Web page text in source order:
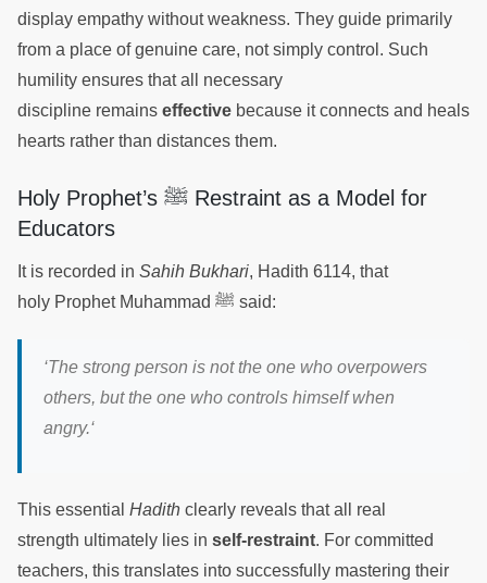
display empathy without weakness. They guide primarily
from a place of genuine care, not simply control. Such
humility ensures that all necessary
discipline remains effective because it connects and heals
hearts rather than distances them.
Holy Prophet’s ﷺ Restraint as a Model for
Educators
It is recorded in Sahih Bukhari, Hadith 6114, that
holy Prophet Muhammad ﷺ said:
‘The strong person is not the one who overpowers
others, but the one who controls himself when
angry.‘
This essential Hadith clearly reveals that all real
strength ultimately lies in self-restraint. For committed
teachers, this translates into successfully mastering their